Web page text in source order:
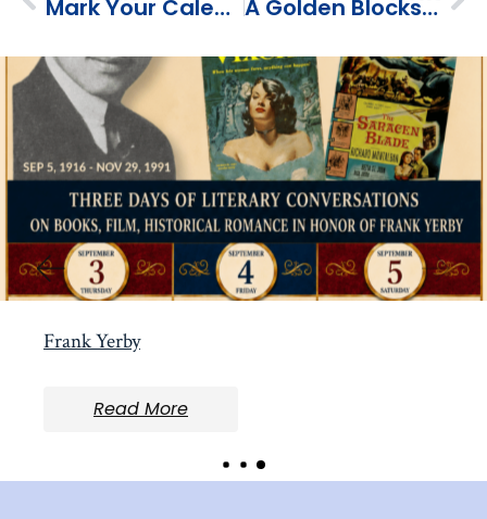
Mark Your Calendars! A Golden Blocks Project: Mural Ribbon Cutting
Frank Yerby
Read More